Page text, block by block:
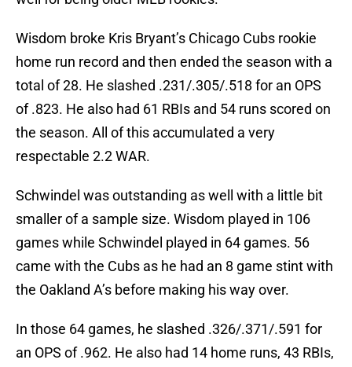
Wisdom broke Kris Bryant’s Chicago Cubs rookie
home run record and then ended the season with a
total of 28. He slashed .231/.305/.518 for an OPS
of .823. He also had 61 RBIs and 54 runs scored on
the season. All of this accumulated a very
respectable 2.2 WAR.
Schwindel was outstanding as well with a little bit
smaller of a sample size. Wisdom played in 106
games while Schwindel played in 64 games. 56
came with the Cubs as he had an 8 game stint with
the Oakland A’s before making his way over.
In those 64 games, he slashed .326/.371/.591 for
an OPS of .962. He also had 14 home runs, 43 RBIs,